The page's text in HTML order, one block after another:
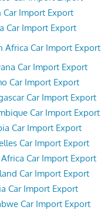
Car Import Export
Car Import Export
Africa Car Import Export
Car Import Export
Car Import Export
Car Import Export
Car Import Export
Car Import Export
Car Import Export
Car Import Export
Car Import Export
Car Import Export
Car Import Export